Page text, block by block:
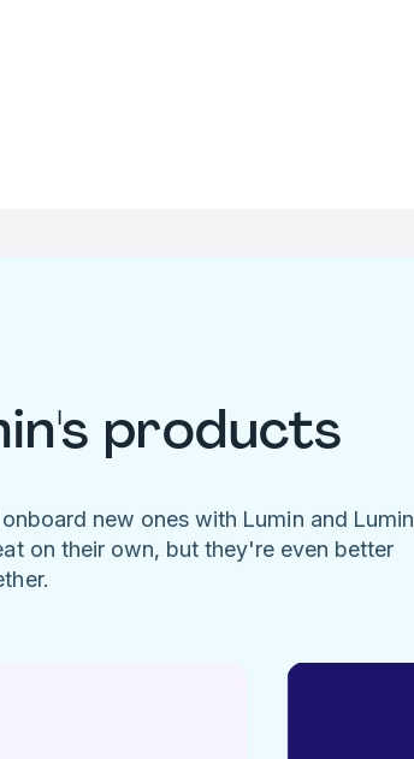
products
new ones with Lumin and Lumin
on their own, but they're even better